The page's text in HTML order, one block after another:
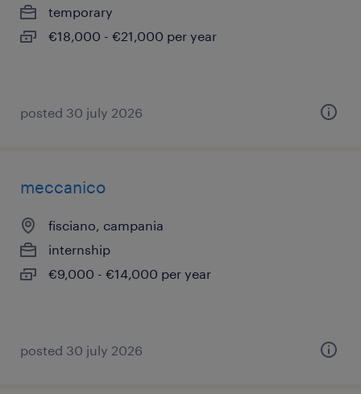
temporary
€18,000 - €21,000 per year
posted 30 july 2026
meccanico
fisciano, campania
internship
€9,000 - €14,000 per year
posted 30 july 2026